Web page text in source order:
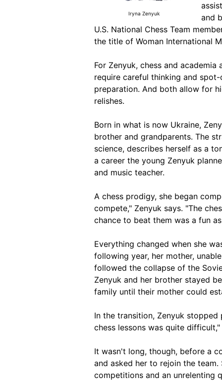
Iryna Zenyuk
and
U.S. National Chess Team
the title of Woman International
For Zenyuk, chess and
require careful thinking and
preparation. And both allow for
relishes.
Born in what is now Ukraine,
brother and grandparents. The
science, describes herself as a
a career the young Zenyuk
and music teacher.
A chess prodigy, she began
compete," Zenyuk says. "The
chance to beat them was a fun
Everything changed when she
following year, her mother,
followed the collapse of the
Zenyuk and her brother stayed
family until their mother could
In the transition, Zenyuk
chess lessons was quite difficult,"
It wasn't long, though, before a
and asked her to rejoin the
competitions and an unrelenting